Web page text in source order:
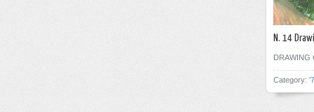
N. 14
DRAWING
Category: